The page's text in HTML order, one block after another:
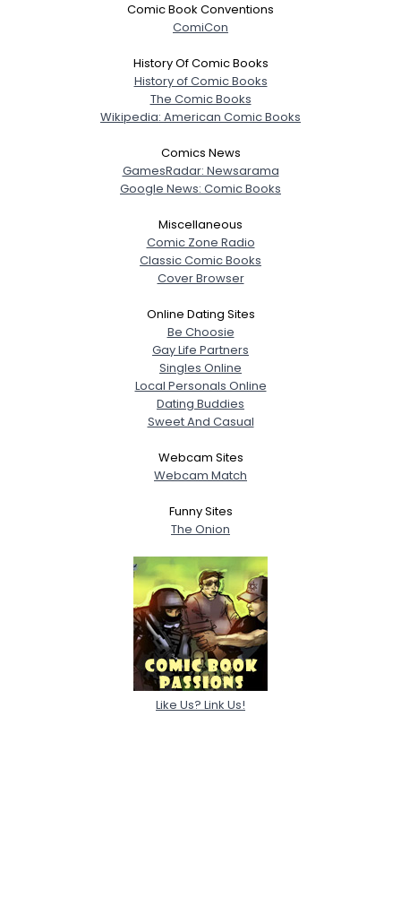
View Full Profile
Comic Book Conventions
ComiCon
History Of Comic Books
History of Comic Books
The Comic Books
Wikipedia: American Comic Books
Comics News
GamesRadar: Newsarama
Google News: Comic Books
Miscellaneous
Comic Zone Radio
Classic Comic Books
Cover Browser
Online Dating Sites
Be Choosie
Gay Life Partners
Singles Online
Local Personals Online
Dating Buddies
Sweet And Casual
Webcam Sites
Webcam Match
Funny Sites
The Onion
Like Us? Link Us!